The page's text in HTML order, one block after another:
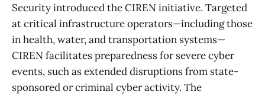
Security introduced the CIREN initiative. Targeted
at critical infrastructure operators—including those
in health, water, and transportation systems—
CIREN facilitates preparedness for severe cyber
events, such as extended disruptions from state-
sponsored or criminal cyber activity. The